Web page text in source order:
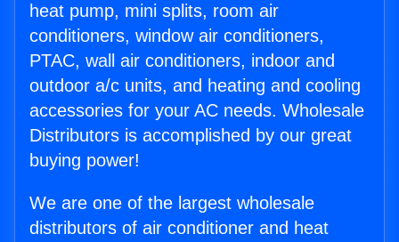
heat pump, mini splits, room air
conditioners, window air conditioners,
PTAC, wall air conditioners, indoor and
outdoor a/c units, and heating and cooling
accessories for your AC needs. Wholesale
Distributors is accomplished by our great
buying power!
We are one of the largest wholesale
distributors of air conditioner and heat